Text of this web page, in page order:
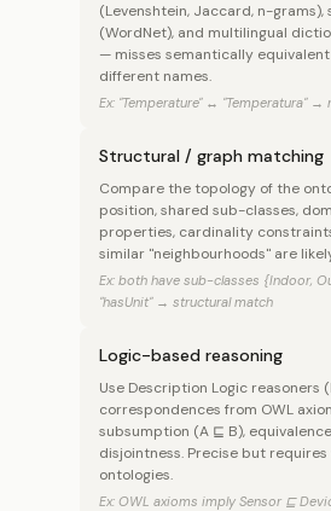
(Levenshtein, Jaccard, n-grams),
(WordNet), and multilingual
— misses semantically
different names.
Ex: "Temperature" ↔ "Temperatura"
Structural / graph matching
Compare the topology of the
position, shared sub-classes,
properties, cardinality
similar "neighbourhoods" are
Ex: both have sub-classes {Indoor,
"hasUnit" → structural match
Logic-based reasoning
Use Description Logic reasoners
correspondences from OWL
subsumption (A ⊑ B),
disjointness. Precise but
ontologies.
Ex: OWL axioms imply Sensor ⊑